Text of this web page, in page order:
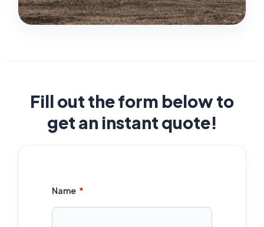
Fill out the form below to
get an instant quote!
Name